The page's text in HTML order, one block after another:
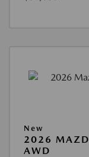
New
2026
AWD